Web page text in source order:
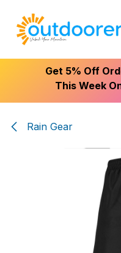
Get 5% Off
This Week
Rain Gear